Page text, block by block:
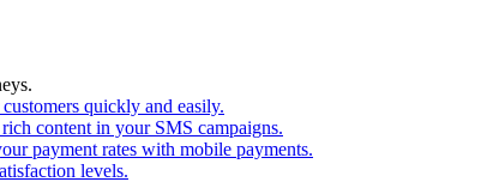
quickly and easily.
content in your SMS campaigns.
payment rates with mobile payments.
levels.